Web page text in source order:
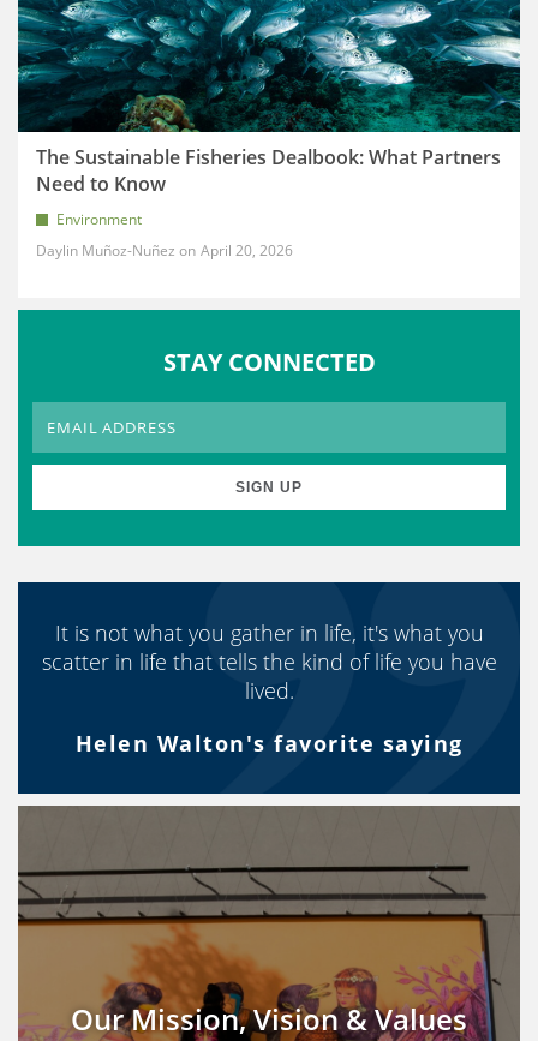
The Sustainable Fisheries Dealbook: What Partners
Need to Know
Environment
Daylin Muñoz-Nuñez
April 20, 2026
STAY CONNECTED
It is not what you gather in life, it's what you
scatter in life that tells the kind of life you have
lived.
Helen Walton's favorite saying
Our Mission, Vision & Values